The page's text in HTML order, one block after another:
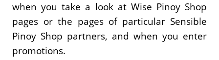
when you take a look at Wise Pinoy Shop
pages or the pages of particular Sensible
Pinoy Shop partners, and when you enter
promotions.